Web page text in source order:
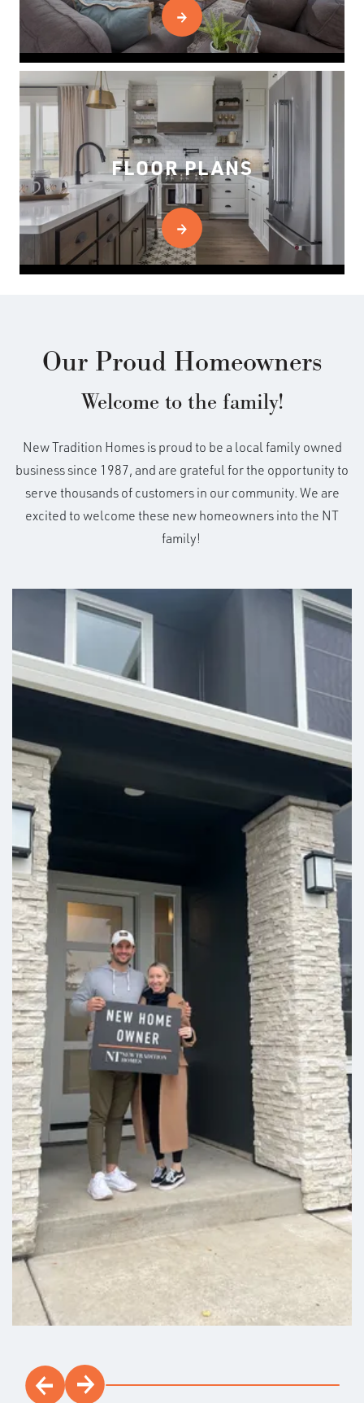
FLOOR PLANS
Our Proud Homeowners
Welcome to the family!
New Tradition Homes is proud to be a local family owned
business since 1987, and are grateful for the opportunity to
serve thousands of customers in our community. We are
excited to welcome these new homeowners into the NT
family!